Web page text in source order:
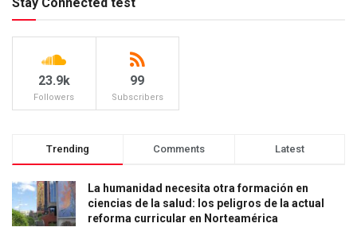
23.9k
Followers
99
Subscribers
Trending Comments Latest
La humanidad necesita otra formación en
ciencias de la salud: los peligros de la actual
reforma curricular en Norteamérica